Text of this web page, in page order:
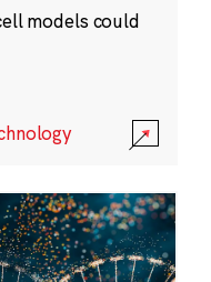
models could